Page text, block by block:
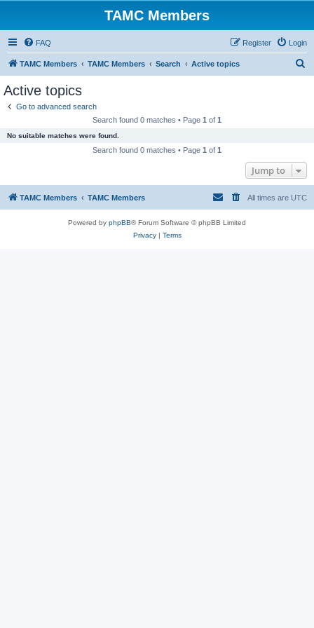
TAMC Members
FAQ Login
Register
TAMC Members TAMC Members Search Active topics
Active topics
Go to advanced search
Search found 0 matches • Page 1 of 1
No suitable matches were found.
Search found 0 matches • Page 1 of 1
Jump to
TAMC Members TAMC Members All times are UTC
Powered by phpBB® Forum Software © phpBB Limited
Privacy| Terms